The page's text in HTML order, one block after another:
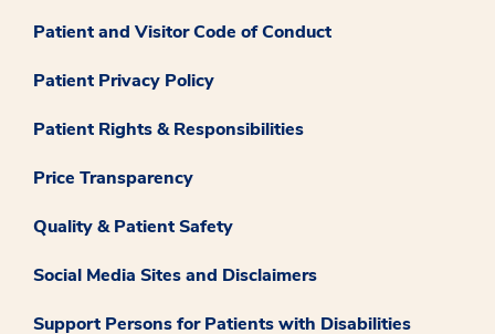
Patient and Visitor Code of Conduct
Patient Privacy Policy
Patient Rights & Responsibilities
Price Transparency
Quality & Patient Safety
Social Media Sites and Disclaimers
Support Persons for Patients with Disabilities